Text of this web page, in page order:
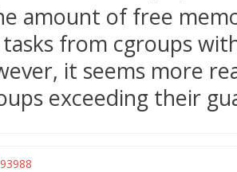
amount of free
from cgroups
it seems more
exceeding their